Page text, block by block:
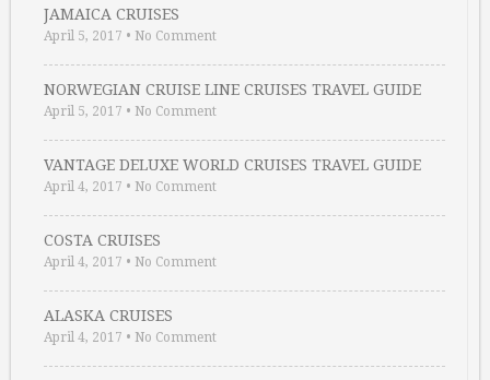
JAMAICA CRUISES
April 5, 2017 • No Comment
NORWEGIAN CRUISE LINE CRUISES TRAVEL GUIDE
April 5, 2017 • No Comment
VANTAGE DELUXE WORLD CRUISES TRAVEL GUIDE
April 4, 2017 • No Comment
COSTA CRUISES
April 4, 2017 • No Comment
ALASKA CRUISES
April 4, 2017 • No Comment